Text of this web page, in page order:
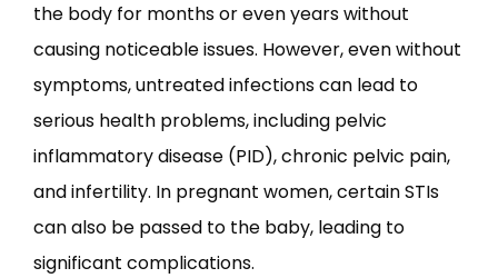
the body for months or even years without
causing noticeable issues. However, even without
symptoms, untreated infections can lead to
serious health problems, including pelvic
inflammatory disease (PID), chronic pelvic pain,
and infertility. In pregnant women, certain STIs
can also be passed to the baby, leading to
significant complications.